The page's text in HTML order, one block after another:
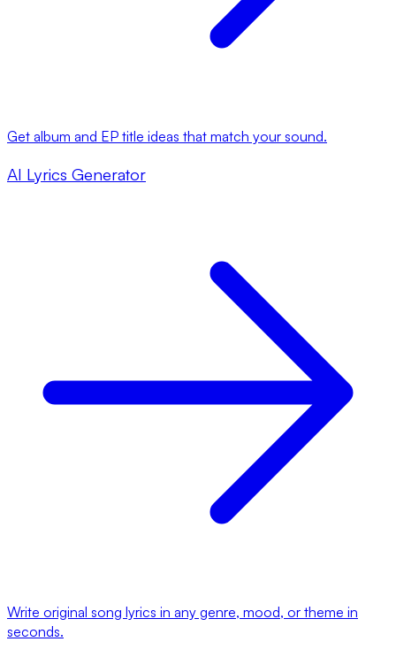
Get album and EP title ideas that match your sound.
AI Lyrics Generator
Write original song lyrics in any genre, mood, or theme in
seconds.